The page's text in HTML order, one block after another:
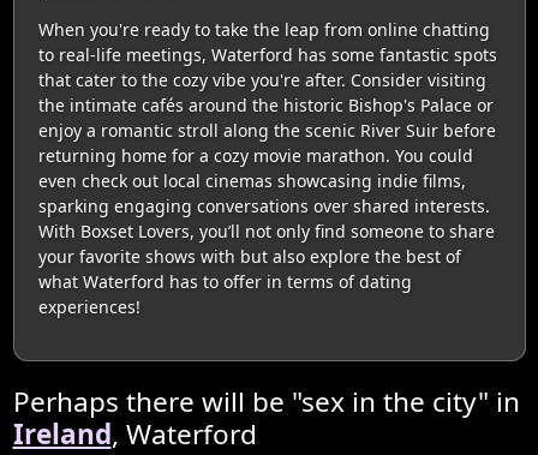
When you're ready to take the leap from online chatting
to real-life meetings, Waterford has some fantastic spots
that cater to the cozy vibe you're after. Consider visiting
the intimate cafés around the historic Bishop's Palace or
enjoy a romantic stroll along the scenic River Suir before
returning home for a cozy movie marathon. You could
even check out local cinemas showcasing indie films,
sparking engaging conversations over shared interests.
With Boxset Lovers, you’ll not only find someone to share
your favorite shows with but also explore the best of
what Waterford has to offer in terms of dating
experiences!
Perhaps there will be "sex in the city" in
Ireland, Waterford